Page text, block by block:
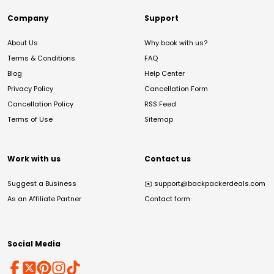
Company
About Us
Terms & Conditions
Blog
Privacy Policy
Cancellation Policy
Terms of Use
Support
Why book with us?
FAQ
Help Center
Cancellation Form
RSS Feed
Sitemap
Work with us
Suggest a Business
As an Affiliate Partner
Contact us
✉️ support@backpackerdeals.com
Contact form
Social Media